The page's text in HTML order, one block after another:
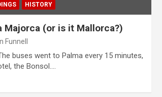
HISTORY
Majorca (or is it Mallorca?)
Funnell
buses went to Palma every 15 minutes,
the Bonsol.…